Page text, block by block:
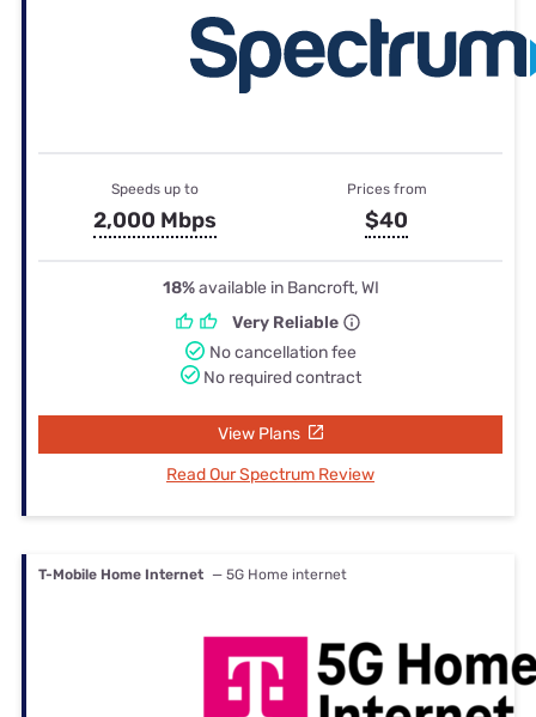
Speeds up to
2,000 Mbps
Prices from
$40
18%available in Bancroft, WI
Very Reliable
No cancellation fee
No required contract
View Plans
Read Our Spectrum Review
T-Mobile Home Internet — 5G Home internet